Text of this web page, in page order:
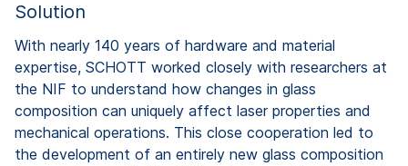
Solution
With nearly 140 years of hardware and material
expertise, SCHOTT worked closely with researchers at
the NIF to understand how changes in glass
composition can uniquely affect laser properties and
mechanical operations. This close cooperation led to
the development of an entirely new glass composition